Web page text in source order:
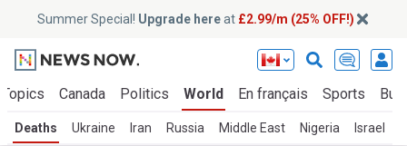
Summer Special! Upgrade hereat £2.99/m (25% OFF!)
Canada Politics World En français Sports
Deaths Ukraine Iran Russia Middle East Nigeria Israel